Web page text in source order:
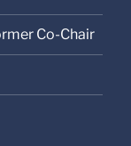
Co-Chair